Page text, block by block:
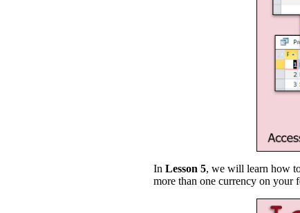
In Lesson 5, we will learn how
more than one currency on your